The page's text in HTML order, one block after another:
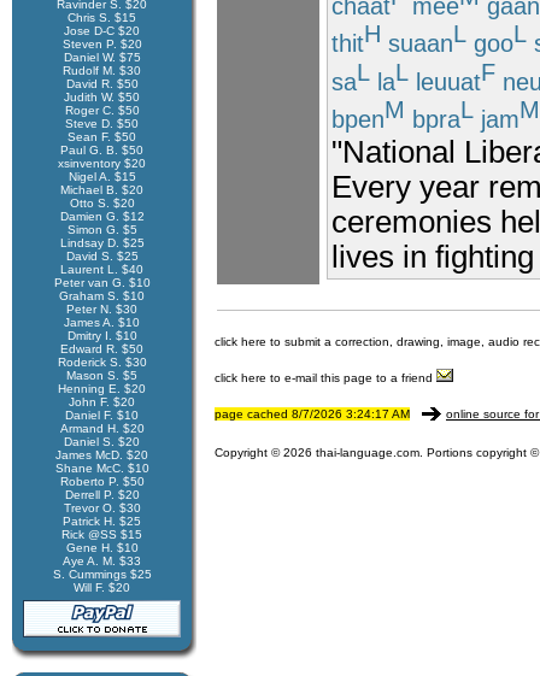
Ravinder S. $20
Chris S. $15
Jose D-C $20
Steven P. $20
Daniel W. $75
Rudolf M. $30
David R. $50
Judith W. $50
Roger C. $50
Steve D. $50
Sean F. $50
Paul G. B. $50
xsinventory $20
Nigel A. $15
Michael B. $20
Otto S. $20
Damien G. $12
Simon G. $5
Lindsay D. $25
David S. $25
Laurent L. $40
Peter van G. $10
Graham S. $10
Peter N. $30
James A. $10
Dmitry I. $10
Edward R. $50
Roderick S. $30
Mason S. $5
Henning E. $20
John F. $20
Daniel F. $10
Armand H. $20
Daniel S. $20
James McD. $20
Shane McC. $10
Roberto P. $50
Derrell P. $20
Trevor O. $30
Patrick H. $25
Rick @SS $15
Gene H. $10
Aye A. M. $33
S. Cummings $25
Will F. $20
thitH suaanL gooL
saL laL leuuatF
bpenM bpraL jamM
"National
Every year
ceremonies
lives in
click here to submit a correction, drawing, image, audio
click here to e-mail this page to a friend
page cached 8/7/2026 3:24:17 AM online source
Copyright © 2026 thai-language.com. Portions copyright